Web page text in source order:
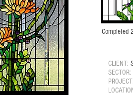
Completed
CLIENT:
SECTOR:
PROJECT: